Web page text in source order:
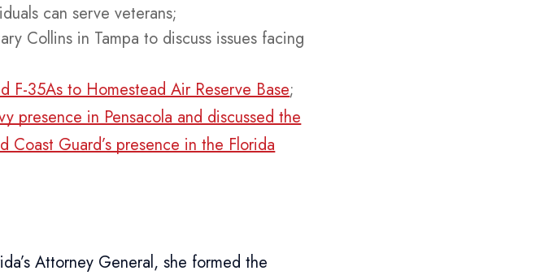
can serve veterans;
Collins in Tampa to discuss issues facing
F-35As to Homestead Air Reserve Base;
presence in Pensacola and discussed the
Guard’s presence in the Florida
Attorney General, she formed the